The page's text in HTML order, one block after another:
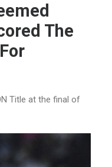
The
Title at the final of